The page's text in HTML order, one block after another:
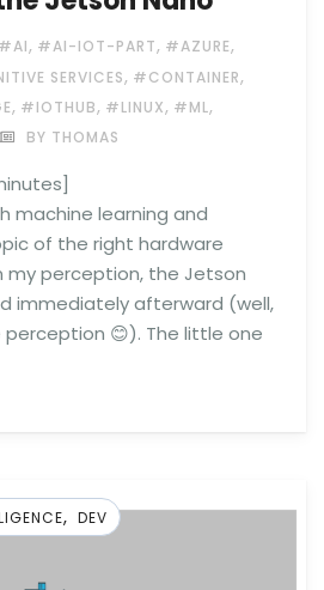
#AI, #AI-IOT-PART, #AZURE,
SERVICES, #CONTAINER,
, #IOTHUB, #LINUX, #ML,
BY THOMAS
machine learning and
of the right hardware
my perception, the Jetson
immediately afterward (well,
perception 😊). The little one
, DEV